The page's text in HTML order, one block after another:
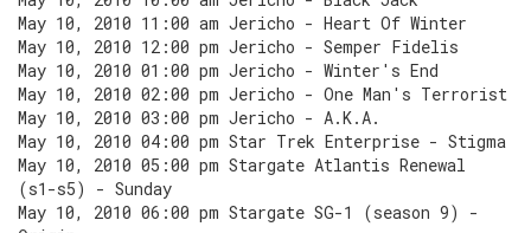
May 10, 2010 11:00 am Jericho - Heart Of Winter
May 10, 2010 12:00 pm Jericho - Semper Fidelis
May 10, 2010 01:00 pm Jericho - Winter's End
May 10, 2010 02:00 pm Jericho - One Man's Terrorist
May 10, 2010 03:00 pm Jericho - A.K.A.
May 10, 2010 04:00 pm Star Trek Enterprise - Stigma
May 10, 2010 05:00 pm Stargate Atlantis Renewal
(s1-s5) - Sunday
May 10, 2010 06:00 pm Stargate SG-1 (season 9) -